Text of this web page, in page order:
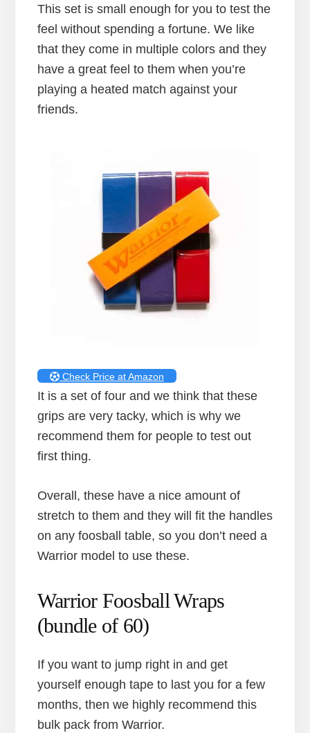
This set is small enough for you to test the
feel without spending a fortune. We like
that they come in multiple colors and they
have a great feel to them when you’re
playing a heated match against your
friends.
Check Price at Amazon
It is a set of four and we think that these
grips are very tacky, which is why we
recommend them for people to test out
first thing.
Overall, these have a nice amount of
stretch to them and they will fit the handles
on any foosball table, so you don’t need a
Warrior model to use these.
Warrior Foosball Wraps
(bundle of 60)
If you want to jump right in and get
yourself enough tape to last you for a few
months, then we highly recommend this
bulk pack from Warrior.